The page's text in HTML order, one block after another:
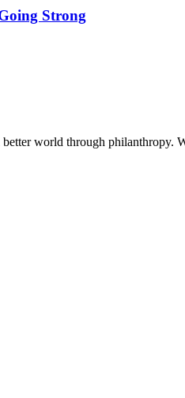
Strong
world through